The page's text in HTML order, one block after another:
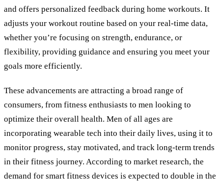
and offers personalized feedback during home workouts. It
adjusts your workout routine based on your real-time data,
whether you’re focusing on strength, endurance, or
flexibility, providing guidance and ensuring you meet your
goals more efficiently.
These advancements are attracting a broad range of
consumers, from fitness enthusiasts to men looking to
optimize their overall health. Men of all ages are
incorporating wearable tech into their daily lives, using it to
monitor progress, stay motivated, and track long-term trends
in their fitness journey. According to market research, the
demand for smart fitness devices is expected to double in the